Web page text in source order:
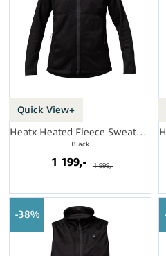
Quick View+
Heatx Heated Fleece Sweater Womens
Black
1 199,- 1 999,-
38%